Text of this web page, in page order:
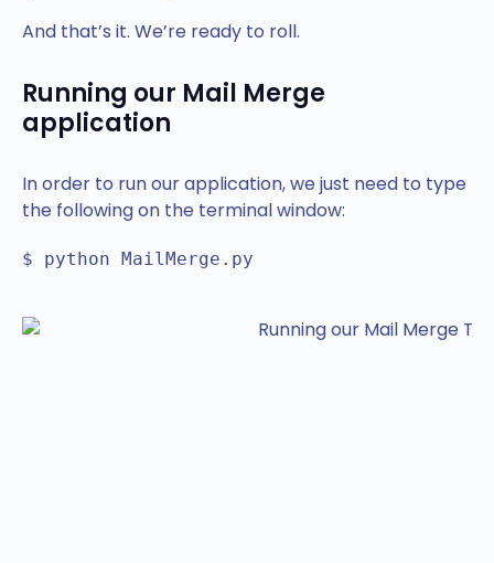
And that’s it. We’re ready to roll.
Running our Mail Merge
application
In order to run our application, we just need to type
the following on the terminal window:
$ python MailMerge.py